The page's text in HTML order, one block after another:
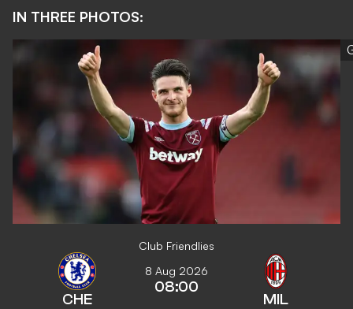
IN THREE PHOTOS:
Club Friendlies
CHE
8 Aug 2026
08:00
MIL